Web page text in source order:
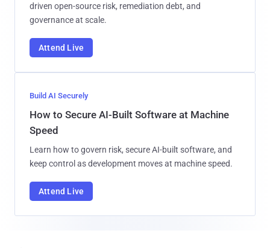
driven open-source risk, remediation debt, and
governance at scale.
Attend Live
Build AI Securely
How to Secure AI-Built Software at Machine
Speed
Learn how to govern risk, secure AI-built software, and
keep control as development moves at machine speed.
Attend Live